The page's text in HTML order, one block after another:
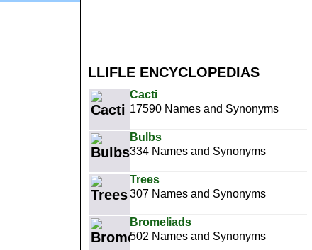
LLIFLE ENCYCLOPEDIAS
Cacti
17590 Names and Synonyms
Bulbs
334 Names and Synonyms
Trees
307 Names and Synonyms
Bromeliads
502 Names and Synonyms